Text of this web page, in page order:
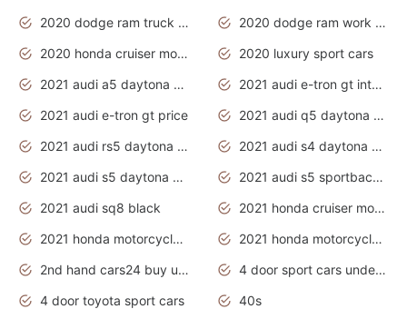
2020 dodge ram truck interior
2020 dodge ram work truck
2020 honda cruiser motorcycles
2020 luxury sport cars
2021 audi a5 daytona grey
2021 audi e-tron gt interior
2021 audi e-tron gt price
2021 audi q5 daytona grey
2021 audi rs5 daytona grey
2021 audi s4 daytona grey
2021 audi s5 daytona grey
2021 audi s5 sportback daytona grey
2021 audi sq8 black
2021 honda cruiser motorcycles
2021 honda motorcycles release date
2021 honda motorcycles usa
2nd hand cars24 buy used cars
4 door sport cars under 20k
4 door toyota sport cars
40s